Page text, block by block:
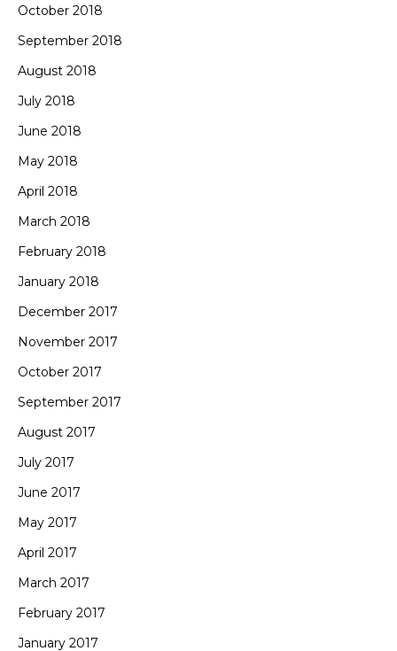
October 2018
September 2018
August 2018
July 2018
June 2018
May 2018
April 2018
March 2018
February 2018
January 2018
December 2017
November 2017
October 2017
September 2017
August 2017
July 2017
June 2017
May 2017
April 2017
March 2017
February 2017
January 2017